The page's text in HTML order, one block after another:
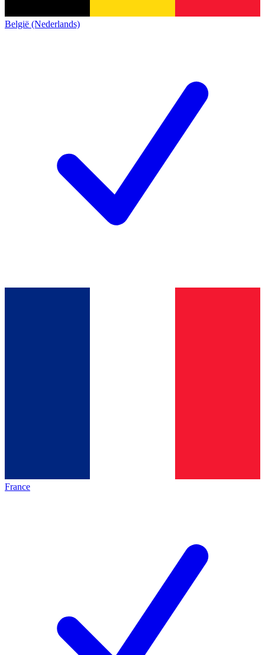
België (Nederlands)
France